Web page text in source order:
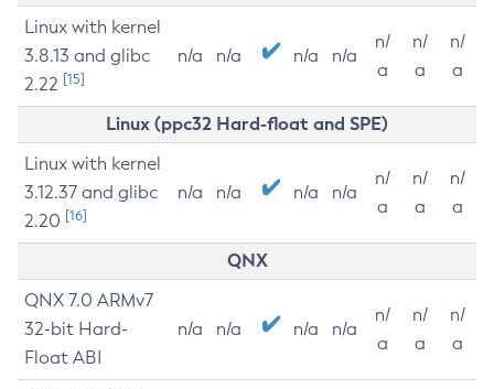
Linux with kernel
3.8.13 and glibc
2.22 [15]
n/a n/a n/a n/a
n/
a
n/
a
n/
a
Linux (ppc32 Hard-float and SPE)
Linux with kernel
3.12.37 and glibc
2.20 [16]
n/a n/a n/a n/a
n/
a
n/
a
n/
a
QNX
QNX 7.0 ARMv7
32-bit Hard-
Float ABI
n/a n/a n/a n/a
n/
a
n/
a
n/
a